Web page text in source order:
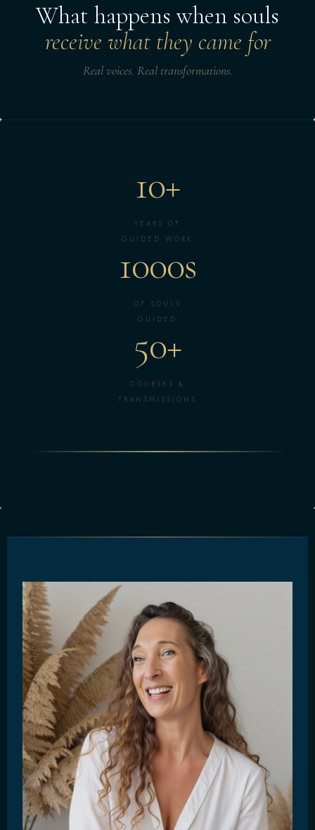
What happens when souls
receive what they came for
Real voices. Real transformations.
10+
YEARS OF
GUIDED WORK
1000s
OF SOULS
GUIDED
50+
COURSES &
TRANSMISSIONS